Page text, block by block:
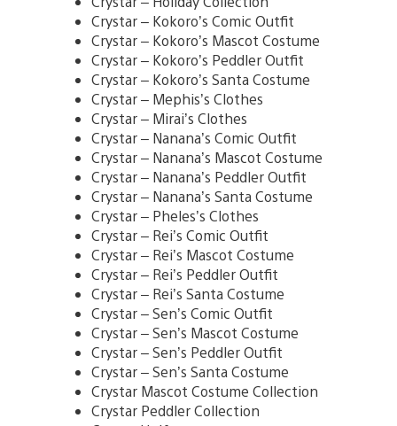
Crystar – Kokoro’s Comic Outfit
Crystar – Kokoro’s Mascot Costume
Crystar – Kokoro’s Peddler Outfit
Crystar – Kokoro’s Santa Costume
Crystar – Mephis’s Clothes
Crystar – Mirai’s Clothes
Crystar – Nanana’s Comic Outfit
Crystar – Nanana’s Mascot Costume
Crystar – Nanana’s Peddler Outfit
Crystar – Nanana’s Santa Costume
Crystar – Pheles’s Clothes
Crystar – Rei’s Comic Outfit
Crystar – Rei’s Mascot Costume
Crystar – Rei’s Peddler Outfit
Crystar – Rei’s Santa Costume
Crystar – Sen’s Comic Outfit
Crystar – Sen’s Mascot Costume
Crystar – Sen’s Peddler Outfit
Crystar – Sen’s Santa Costume
Crystar Mascot Costume Collection
Crystar Peddler Collection